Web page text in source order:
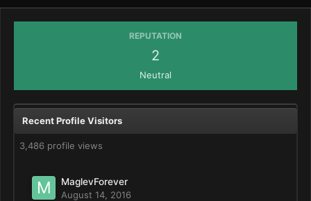
REPUTATION
2
Neutral
Recent Profile Visitors
3,486 profile views
MaglevForever
August 14, 2016